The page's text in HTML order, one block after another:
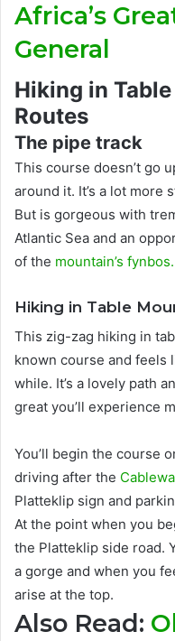
Africa’s
General
Hiking in
Routes
The pipe track
This course doesn’t go
around it. It’s a lot more
But is gorgeous with
Atlantic Sea and an
of the mountain’s fynbos.
Hiking in Table
This zig-zag hiking in
known course and feels
while. It’s a lovely path
great you’ll experience
You’ll begin the course
driving after the
Platteklip sign and
At the point when you
the Platteklip side road.
a gorge and when you
arise at the top.
Also Read: